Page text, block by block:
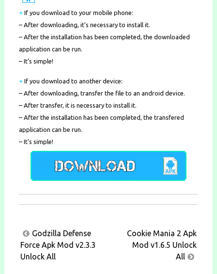
+ If you download to your mobile phone:
– After downloading, it’s necessary to install it.
– After the installation has been completed, the downloaded
application can be run.
– It’s simple!
+ If you download to another device:
– After downloading, transfer the file to an android device.
– After transfer, it is necessary to install it.
– After the installation has been completed, the transfered
application can be run.
– It’s simple!
Post
navigation
Godzilla Defense
Force Apk Mod v2.3.3
Unlock All
Cookie Mania 2 Apk
Mod v1.6.5 Unlock
All